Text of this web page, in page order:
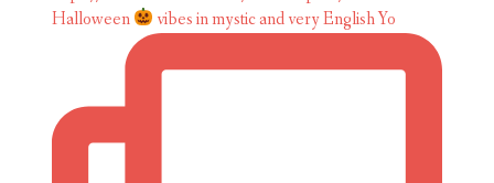
Halloween vibes in mystic and very English Yo